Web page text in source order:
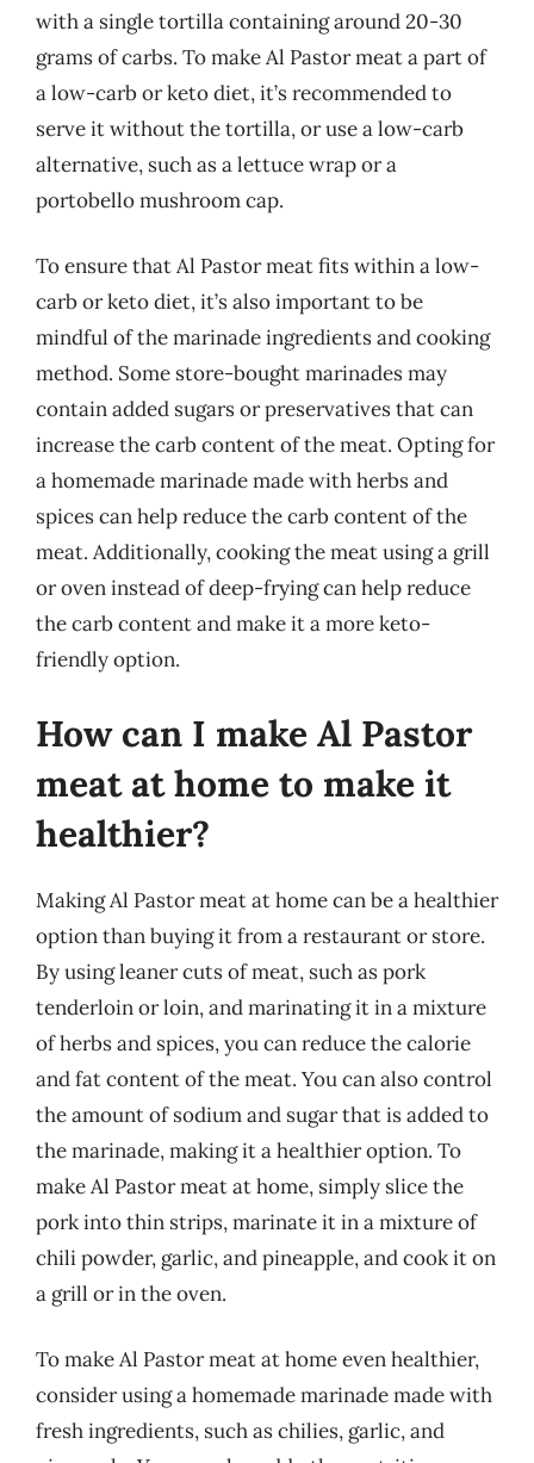
with a single tortilla containing around 20-30
grams of carbs. To make Al Pastor meat a part of
a low-carb or keto diet, it’s recommended to
serve it without the tortilla, or use a low-carb
alternative, such as a lettuce wrap or a
portobello mushroom cap.
To ensure that Al Pastor meat fits within a low-
carb or keto diet, it’s also important to be
mindful of the marinade ingredients and cooking
method. Some store-bought marinades may
contain added sugars or preservatives that can
increase the carb content of the meat. Opting for
a homemade marinade made with herbs and
spices can help reduce the carb content of the
meat. Additionally, cooking the meat using a grill
or oven instead of deep-frying can help reduce
the carb content and make it a more keto-
friendly option.
How can I make Al Pastor
meat at home to make it
healthier?
Making Al Pastor meat at home can be a healthier
option than buying it from a restaurant or store.
By using leaner cuts of meat, such as pork
tenderloin or loin, and marinating it in a mixture
of herbs and spices, you can reduce the calorie
and fat content of the meat. You can also control
the amount of sodium and sugar that is added to
the marinade, making it a healthier option. To
make Al Pastor meat at home, simply slice the
pork into thin strips, marinate it in a mixture of
chili powder, garlic, and pineapple, and cook it on
a grill or in the oven.
To make Al Pastor meat at home even healthier,
consider using a homemade marinade made with
fresh ingredients, such as chilies, garlic, and